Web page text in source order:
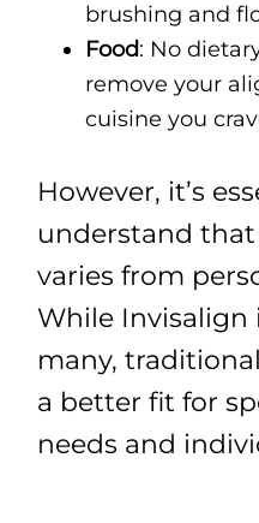
brushing and
Food: No
remove your
cuisine you
However, it’s
understand
varies from
While Invisalign
many,
a better fit for
needs and